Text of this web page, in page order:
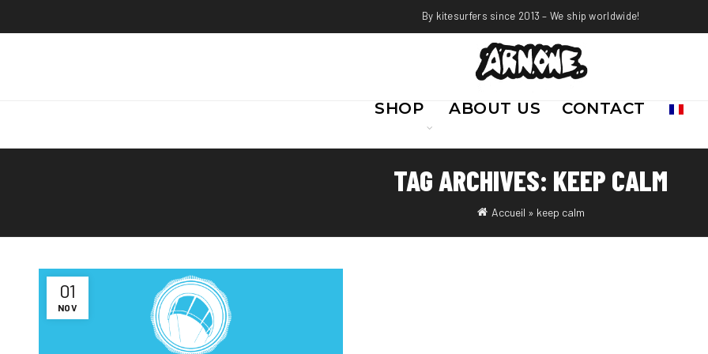
By kitesurfers since 2013 – We ship worldwide!
SHOP ABOUT US CONTACT
TAG ARCHIVES: KEEP CALM
Accueil » keep calm
01
NOV